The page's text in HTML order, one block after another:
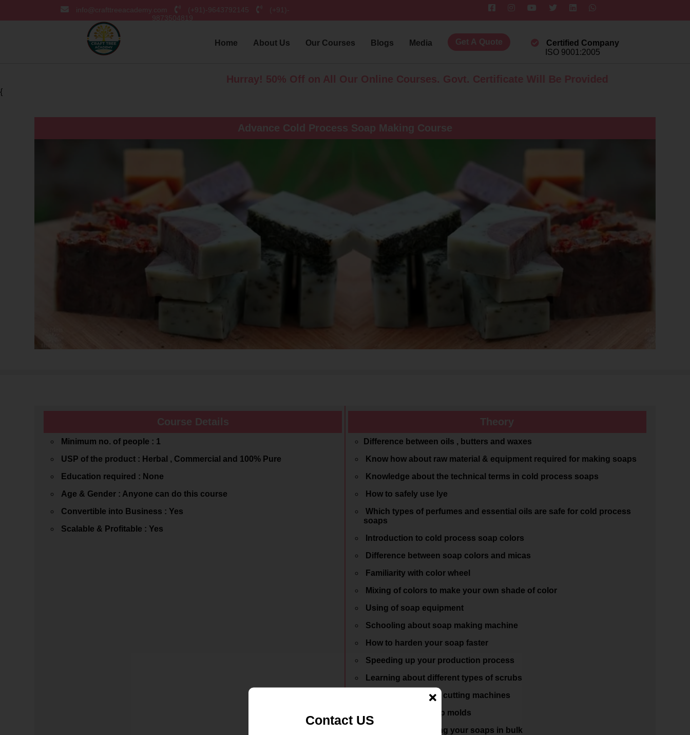
info@crafttreeacademy.com (+91)-9643792145
(+91)-
9873504819
Home About Us Our Courses Blogs Media Get A Quote
Certified Company
ISO 9001:2005
Contact US
Hurray! 50% Off on All Our Online Courses. Govt. Certificate Will Be Provided
{
Advance Cold Process Soap Making Course
Course Details
Minimum no. of people : 1
USP of the product : Herbal , Commercial and 100% Pure
Education required : None
Age & Gender : Anyone can do this course
Convertible into Business : Yes
Scalable & Profitable : Yes
Theory
Difference between oils , butters and waxes
Know how about raw material & equipment required for making soaps
Knowledge about the technical terms in cold process soaps
How to safely use lye
Which types of perfumes and essential oils are safe for cold process
soaps
Introduction to cold process soap colors
Difference between soap colors and micas
Familiarity with color wheel
Mixing of colors to make your own shade of color
Using of soap equipment
Schooling about soap making machine
How to harden your soap faster
Speeding up your production process
Learning about different types of scrubs
Knowledge of soap cutting machines
Familiarity with soap molds
Prelude to producing your soaps in bulk